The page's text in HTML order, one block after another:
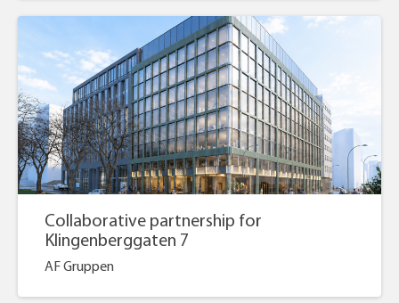
Collaborative partnership for
Klingenberggaten 7
AF Gruppen